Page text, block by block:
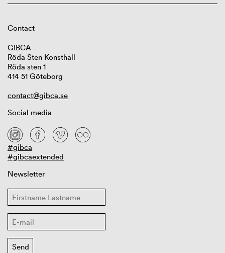
Contact
GIBCA
Röda Sten Konsthall
Röda sten 1
414 51 Göteborg
contact@gibca.se
Social media
#gibca
#gibcaextended
Newsletter